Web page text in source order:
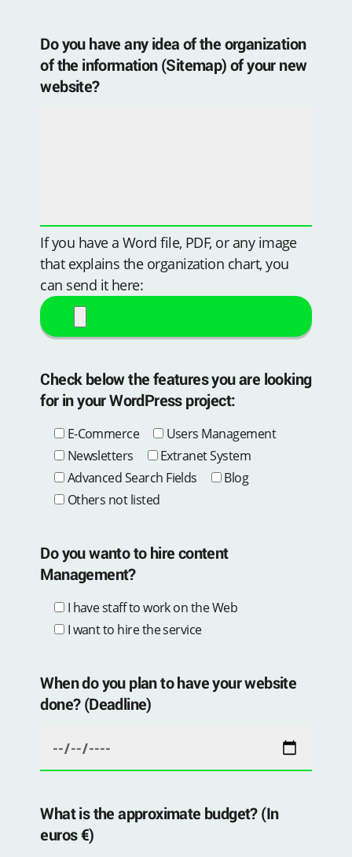
Do you have any idea of ​​the organization
of the information (Sitemap) of your new
website?
If you have a Word file, PDF, or any image
that explains the organization chart, you
can send it here:
Check below the features you are looking
for in your WordPress project:
E-Commerce
Users Management
Newsletters
Extranet System
Advanced Search Fields
Blog
Others not listed
Do you wanto to hire content
Management?
I have staff to work on the Web
I want to hire the service
When do you plan to have your website
done? (Deadline)
What is the approximate budget? (In
euros €)